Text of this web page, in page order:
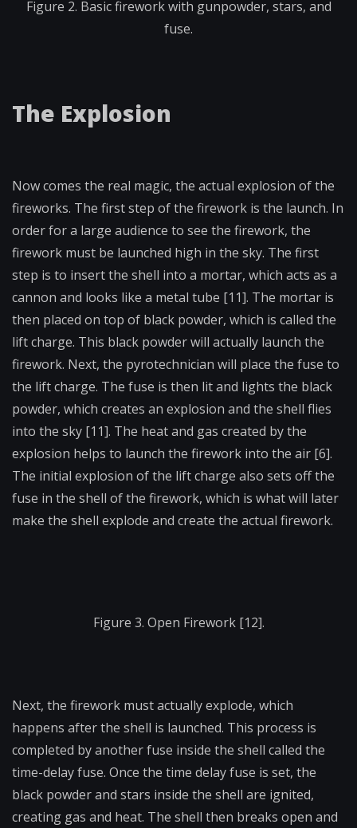
Figure 2. Basic firework with gunpowder, stars, and
fuse.
The Explosion
Now comes the real magic, the actual explosion of the
fireworks. The first step of the firework is the launch. In
order for a large audience to see the firework, the
firework must be launched high in the sky. The first
step is to insert the shell into a mortar, which acts as a
cannon and looks like a metal tube [11]. The mortar is
then placed on top of black powder, which is called the
lift charge. This black powder will actually launch the
firework. Next, the pyrotechnician will place the fuse to
the lift charge. The fuse is then lit and lights the black
powder, which creates an explosion and the shell flies
into the sky [11]. The heat and gas created by the
explosion helps to launch the firework into the air [6].
The initial explosion of the lift charge also sets off the
fuse in the shell of the firework, which is what will later
make the shell explode and create the actual firework.
Figure 3. Open Firework [12].
Next, the firework must actually explode, which
happens after the shell is launched. This process is
completed by another fuse inside the shell called the
time-delay fuse. Once the time delay fuse is set, the
black powder and stars inside the shell are ignited,
creating gas and heat. The shell then breaks open and